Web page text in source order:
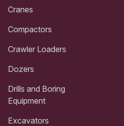
Cranes
Compactors
Crawler Loaders
Dozers
Drills and Boring
Equipment
Excavators